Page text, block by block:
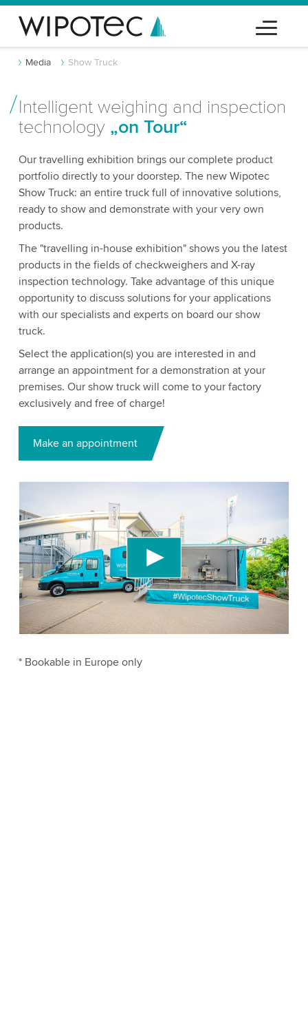
Media Show Truck
Intelligent weighing and inspection
technology „on Tour“
Our travelling exhibition brings our complete product
portfolio directly to your doorstep. The new Wipotec
Show Truck: an entire truck full of innovative solutions,
ready to show and demonstrate with your very own
products.
The "travelling in-house exhibition" shows you the latest
products in the fields of checkweighers and X-ray
inspection technology. Take advantage of this unique
opportunity to discuss solutions for your applications
with our specialists and experts on board our show
truck.
Select the application(s) you are interested in and
arrange an appointment for a demonstration at your
premises. Our show truck will come to your factory
exclusively and free of charge!
Make an appointment
We need your consent to load the YouTube
Video service!
We use a third party service to embed video
content that may collect data about your activity.
Please review the details and accept the service
to watch this video.
Accept More information
* Bookable in Europe only